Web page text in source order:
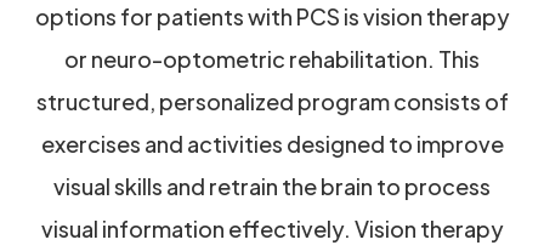
options for patients with PCS is vision therapy
or neuro-optometric rehabilitation. This
structured, personalized program consists of
exercises and activities designed to improve
visual skills and retrain the brain to process
visual information effectively. Vision therapy